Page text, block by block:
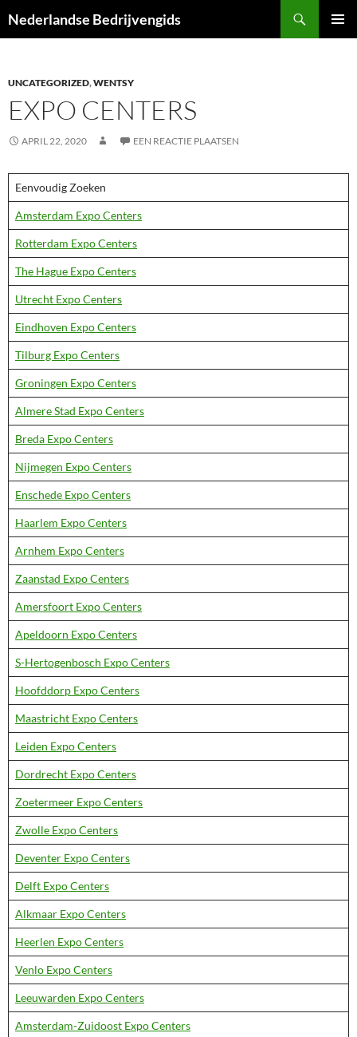
naar
Nederlandse Bedrijvengids
UNCATEGORIZED,WENTSY
EXPO CENTERS
APRIL 22, 2020 EEN REACTIE PLAATSEN
Eenvoudig Zoeken
Amsterdam Expo Centers
Rotterdam Expo Centers
The Hague Expo Centers
Utrecht Expo Centers
Eindhoven Expo Centers
Tilburg Expo Centers
Groningen Expo Centers
Almere Stad Expo Centers
Breda Expo Centers
Nijmegen Expo Centers
Enschede Expo Centers
Haarlem Expo Centers
Arnhem Expo Centers
Zaanstad Expo Centers
Amersfoort Expo Centers
Apeldoorn Expo Centers
S-Hertogenbosch Expo Centers
Hoofddorp Expo Centers
Maastricht Expo Centers
Leiden Expo Centers
Dordrecht Expo Centers
Zoetermeer Expo Centers
Zwolle Expo Centers
Deventer Expo Centers
Delft Expo Centers
Alkmaar Expo Centers
Heerlen Expo Centers
Venlo Expo Centers
Leeuwarden Expo Centers
Amsterdam-Zuidoost Expo Centers